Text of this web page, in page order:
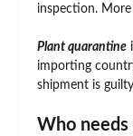
inspection.
Plant quarantine
importing
shipment is
Who